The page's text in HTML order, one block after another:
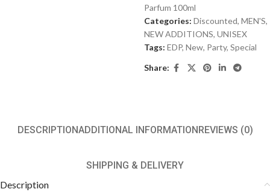
Parfum 100ml
Categories: Discounted, MEN'S,
NEW ADDITIONS​, UNISEX
Tags: EDP, New, Party, Special
Share:
DESCRIPTIONADDITIONAL INFORMATIONREVIEWS (0)
SHIPPING & DELIVERY
Description